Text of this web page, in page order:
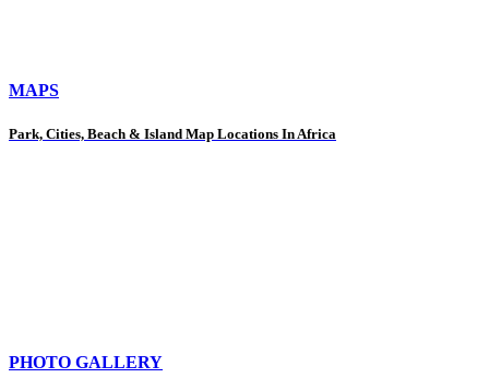
MAPS
Park, Cities, Beach & Island Map Locations In Africa
PHOTO GALLERY